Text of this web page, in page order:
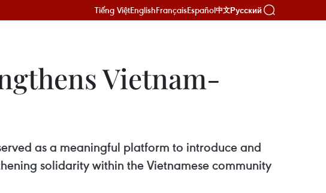
Tiếng ViệtEnglishFrançaisEspañol中文Русский
Vietnam-
as a meaningful platform to introduce and
solidarity within the Vietnamese community